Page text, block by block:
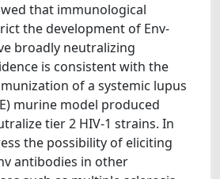
that immunological
the development of Env-
broadly neutralizing
is consistent with the
of a systemic lupus
murine model produced
tier 2 HIV-1 strains. In
the possibility of eliciting
antibodies in other